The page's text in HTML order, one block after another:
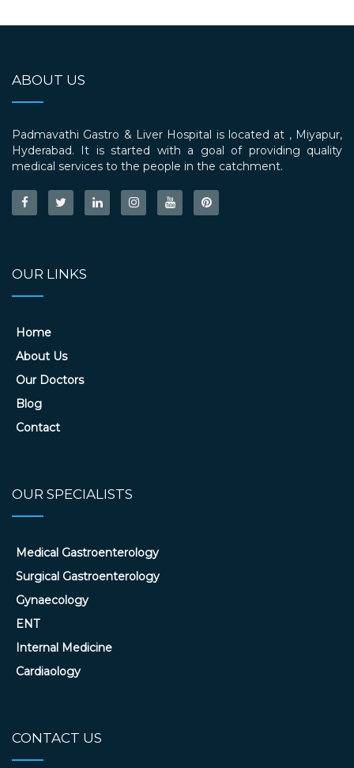
ABOUT US
Padmavathi Gastro & Liver Hospital is located at , Miyapur,
Hyderabad. It is started with a goal of providing quality
medical services to the people in the catchment.
OUR LINKS
Home
About Us
Our Doctors
Blog
Contact
OUR SPECIALISTS
Medical Gastroenterology
Surgical Gastroenterology
Gynaecology
ENT
Internal Medicine
Cardiaology
CONTACT US